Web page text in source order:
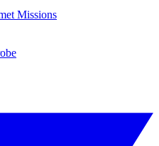
Missions